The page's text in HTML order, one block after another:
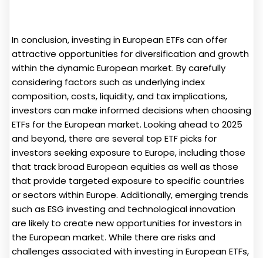
In conclusion, investing in European ETFs can offer
attractive opportunities for diversification and growth
within the dynamic European market. By carefully
considering factors such as underlying index
composition, costs, liquidity, and tax implications,
investors can make informed decisions when choosing
ETFs for the European market. Looking ahead to 2025
and beyond, there are several top ETF picks for
investors seeking exposure to Europe, including those
that track broad European equities as well as those
that provide targeted exposure to specific countries
or sectors within Europe. Additionally, emerging trends
such as ESG investing and technological innovation
are likely to create new opportunities for investors in
the European market. While there are risks and
challenges associated with investing in European ETFs,